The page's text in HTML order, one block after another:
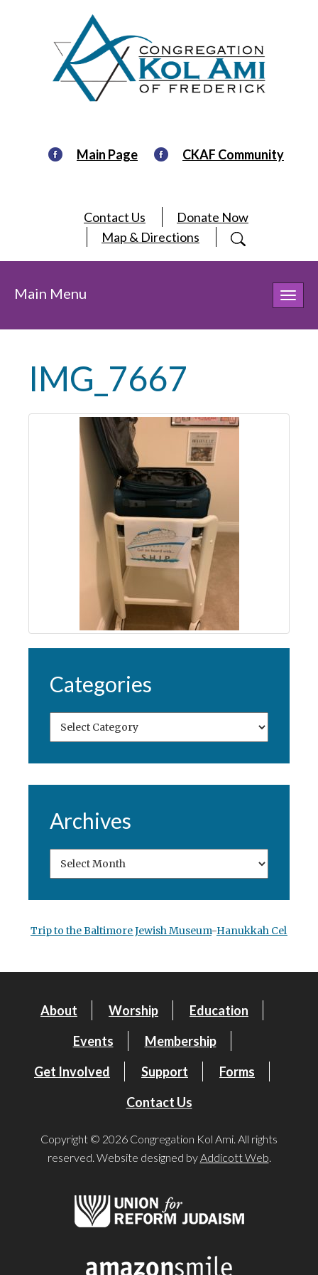
Main Page CKAF Community
Contact Us
Donate Now
Map & Directions
Main Menu
IMG_7667
Categories
Archives
Trip to the Baltimore Jewish Museum-Hanukkah
About Worship
Education
Events
Membership
Get Involved
Support
Forms
Contact Us
Copyright © 2026 Congregation Kol Ami. All rights
reserved. Website designed byAddicott Web.